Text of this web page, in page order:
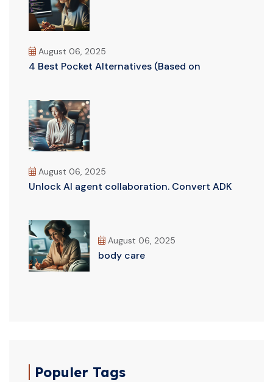
August 06, 2025
4 Best Pocket Alternatives (Based on
August 06, 2025
Unlock AI agent collaboration. Convert ADK
August 06, 2025
body care
Populer Tags